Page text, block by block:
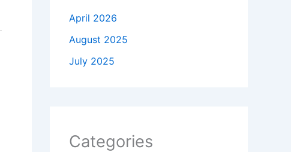
April 2026
August 2025
July 2025
Categories